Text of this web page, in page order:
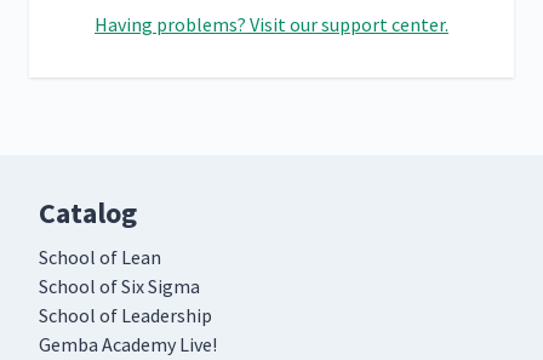
Having problems? Visit our support center.
Catalog
School of Lean
School of Six Sigma
School of Leadership
Gemba Academy Live!